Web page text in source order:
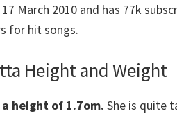
March 2010 and has 77k
for hit songs.
Height and Weight
height of 1.7om. She is quite